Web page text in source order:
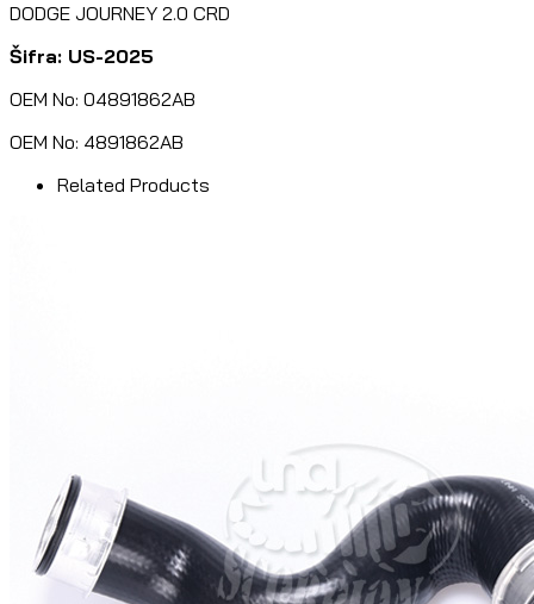
DODGE JOURNEY 2.0 CRD
Šifra: US-2025
OEM No: 04891862AB
OEM No: 4891862AB
Related Products